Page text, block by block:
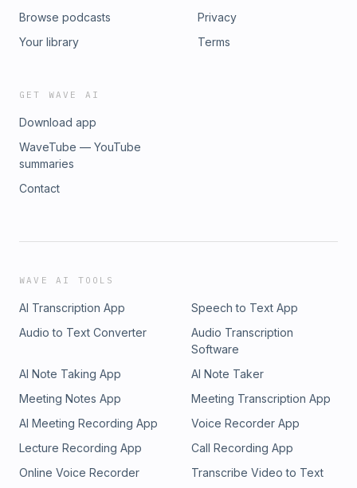
Browse podcasts
Your library
Privacy
Terms
GET WAVE AI
Download app
WaveTube — YouTube
summaries
Contact
WAVE AI TOOLS
AI Transcription App
Speech to Text App
Audio to Text Converter
Audio Transcription
Software
AI Note Taking App
AI Note Taker
Meeting Notes App
Meeting Transcription App
AI Meeting Recording App
Voice Recorder App
Lecture Recording App
Call Recording App
Online Voice Recorder
Transcribe Video to Text